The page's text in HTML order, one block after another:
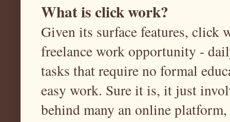
What is click work?
Given its surface features, click
freelance work opportunity -
tasks that require no formal
easy work. Sure it is, it just
behind many an online